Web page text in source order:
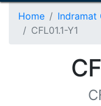
Home Indramat
CFL01.1-Y1